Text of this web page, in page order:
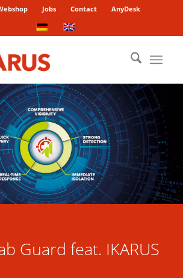
Jobs Contact AnyDesk
Guard feat. IKARUS